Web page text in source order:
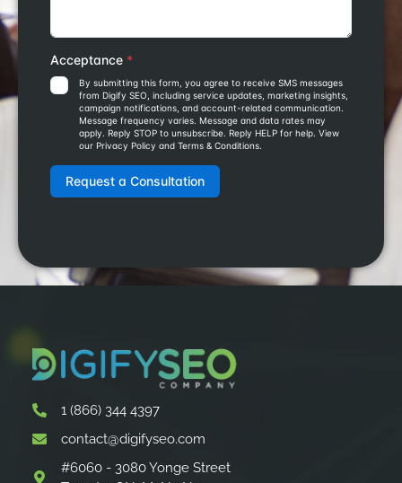
1 (866) 344 4397
contact@digifyseo.com
#6060 - 3080 Yonge Street